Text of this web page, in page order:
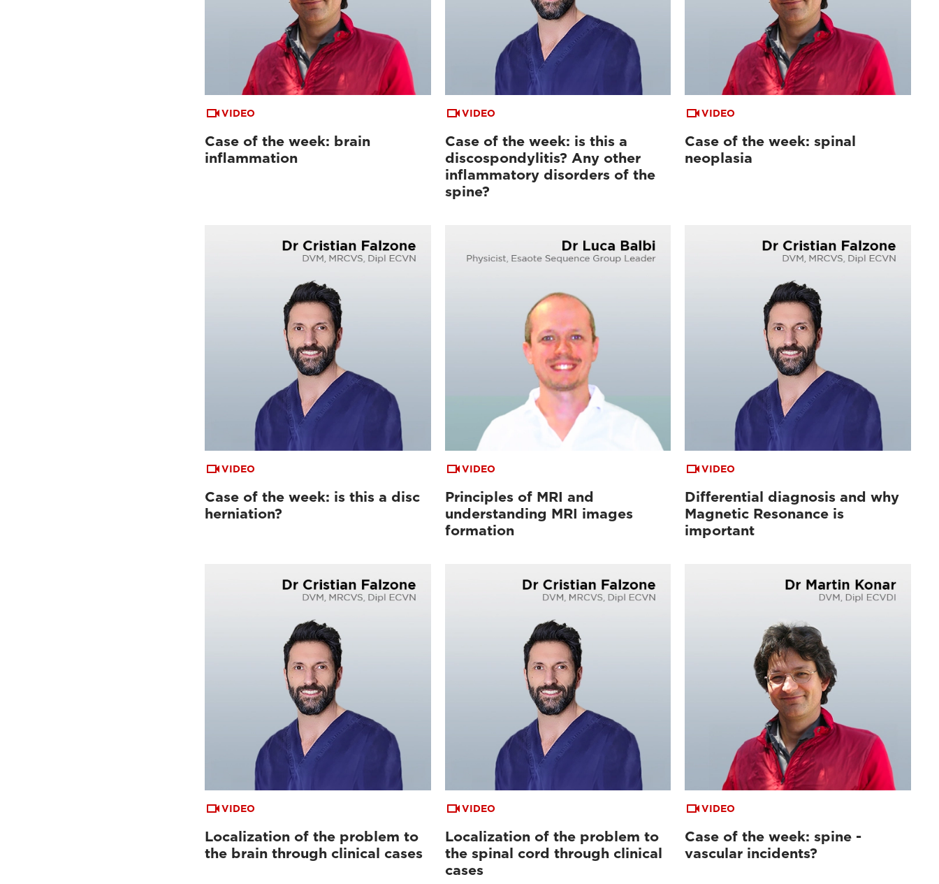
VIDEO
Case of the week: brain
inflammation
VIDEO
Case of the week: is this a
discospondylitis? Any other
inflammatory disorders of the
spine?
VIDEO
Case of the week: spinal
neoplasia
VIDEO
Case of the week: is this a disc
herniation?
VIDEO
Principles of MRI and
understanding MRI images
formation
VIDEO
Differential diagnosis and why
Magnetic Resonance is
important
VIDEO
Localization of the problem to
the brain through clinical cases
VIDEO
Localization of the problem to
the spinal cord through clinical
cases
VIDEO
Case of the week: spine -
vascular incidents?